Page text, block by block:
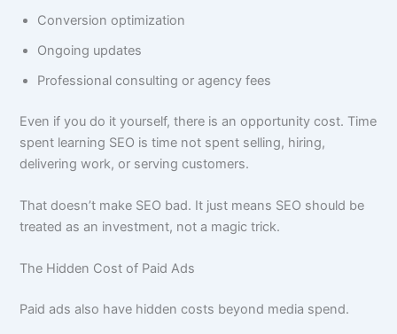
Conversion optimization
Ongoing updates
Professional consulting or agency fees
Even if you do it yourself, there is an opportunity cost. Time
spent learning SEO is time not spent selling, hiring,
delivering work, or serving customers.
That doesn’t make SEO bad. It just means SEO should be
treated as an investment, not a magic trick.
The Hidden Cost of Paid Ads
Paid ads also have hidden costs beyond media spend.